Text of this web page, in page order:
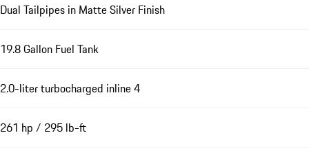
Dual Tailpipes in Matte Silver Finish
19.8 Gallon Fuel Tank
2.0-liter turbocharged inline 4
261 hp / 295 lb-ft